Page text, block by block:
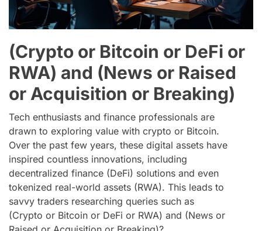
(Crypto or Bitcoin or DeFi or
RWA) and (News or Raised
or Acquisition or Breaking)
Tech enthusiasts and finance professionals are
drawn to exploring value with crypto or Bitcoin.
Over the past few years, these digital assets have
inspired countless innovations, including
decentralized finance (DeFi) solutions and even
tokenized real-world assets (RWA). This leads to
savvy traders researching queries such as
(Crypto or Bitcoin or DeFi or RWA) and (News or